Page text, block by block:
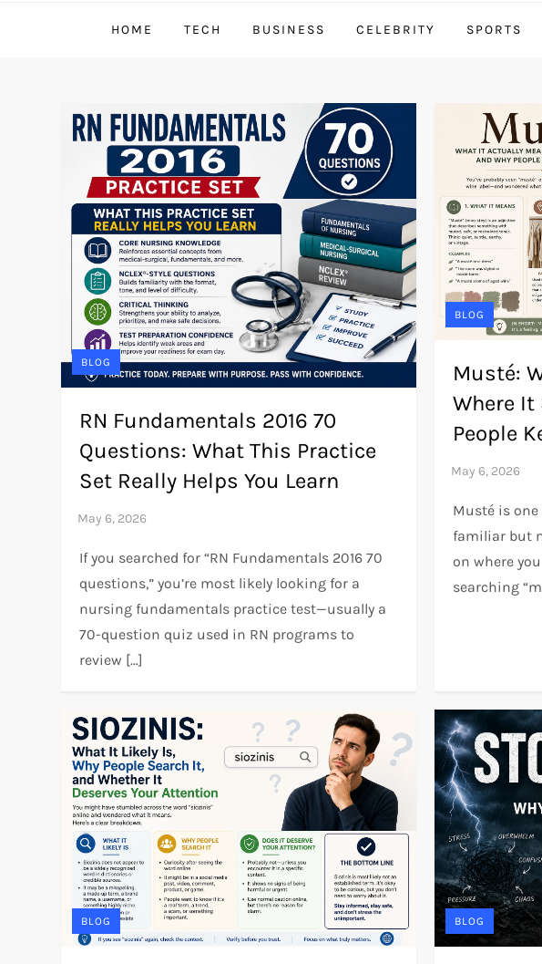
HOME TECH BUSINESS CELEBRITY SPORTS
BLOG
RN Fundamentals 2016 70
Questions: What This Practice
Set Really Helps You Learn
If you searched for “RN Fundamentals 2016 70
questions,” you’re most likely looking for a
nursing fundamentals practice test—usually a
70-question quiz used in RN programs to
review […]
BLOG
Musté:
Where It
People
Musté is
familiar but
on where
searching
BLOG BLOG